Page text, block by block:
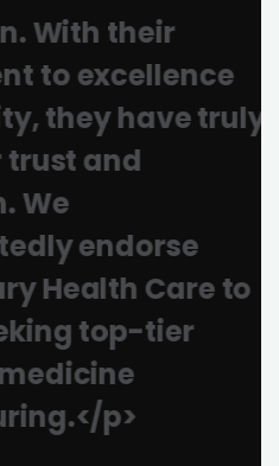
their
excellence
they have truly
and
endorse
Care to
top-tier
p>